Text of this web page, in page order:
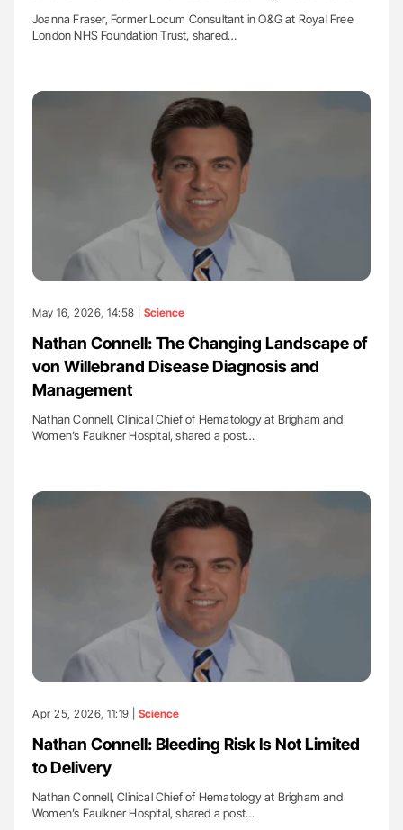
Joanna Fraser, Former Locum Consultant in O&G at Royal Free
London NHS Foundation Trust, shared…
May 16, 2026, 14:58 | Science
Nathan Connell: The Changing Landscape of
von Willebrand Disease Diagnosis and
Management
Nathan Connell, Clinical Chief of Hematology at Brigham and
Women’s Faulkner Hospital, shared a post…
Apr 25, 2026, 11:19 | Science
Nathan Connell: Bleeding Risk Is Not Limited
to Delivery
Nathan Connell, Clinical Chief of Hematology at Brigham and
Women’s Faulkner Hospital, shared a post…